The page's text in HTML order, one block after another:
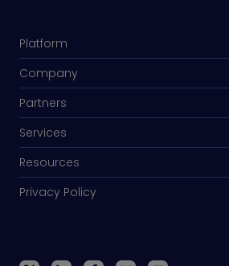
Platform
Company
Partners
Services
Resources
Privacy Policy